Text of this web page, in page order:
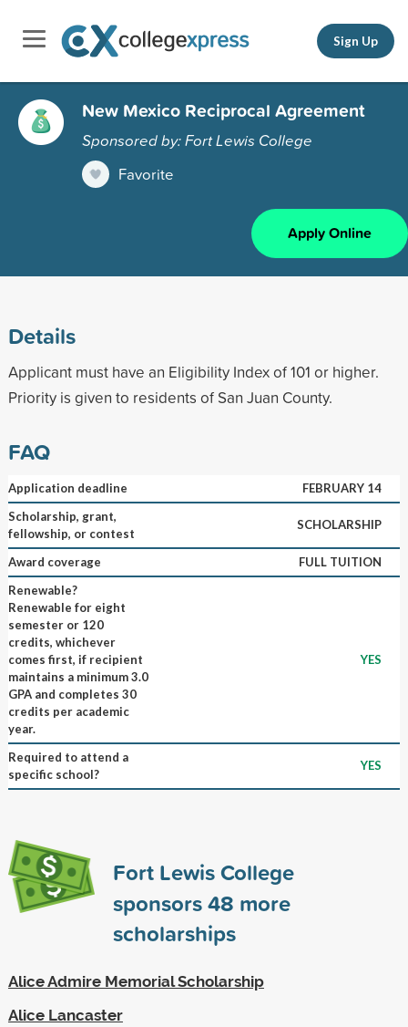
Sign Up
New Mexico Reciprocal Agreement
Sponsored by: Fort Lewis College
Favorite
Apply Online
Details
Applicant must have an Eligibility Index of 101 or higher.
Priority is given to residents of San Juan County.
FAQ
Application deadline
FEBRUARY 14
Scholarship, grant,
fellowship, or contest
SCHOLARSHIP
Award coverage
FULL TUITION
Renewable?
Renewable for eight
semester or 120
credits, whichever
comes first, if recipient
maintains a minimum 3.0
GPA and completes 30
credits per academic
year.
YES
Required to attend a
specific school?
YES
Fort Lewis College
sponsors48 more
scholarships
Alice Admire Memorial Scholarship
Alice Lancaster